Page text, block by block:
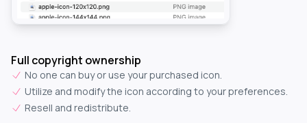
Full copyright ownership
No one can buy or use your purchased icon.
Utilize and modify the icon according to your preferences.
Resell and redistribute.